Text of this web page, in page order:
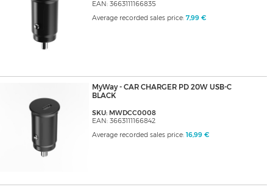
EAN: 3663111166835
Average recorded sales price: 7,99 €
MyWay - CAR CHARGER PD 20W USB-C
BLACK
SKU: MWDCC0008
EAN: 3663111166842
Average recorded sales price: 16,99 €